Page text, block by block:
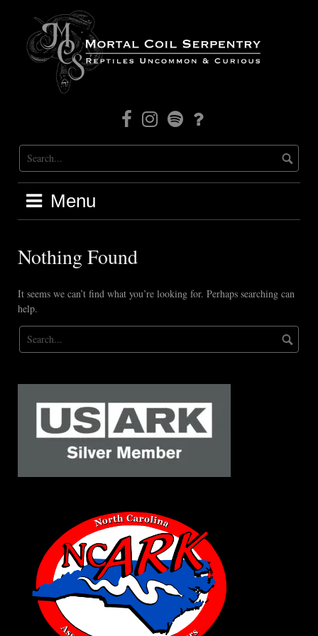
content
FacebookInstagram
Mortal
Coil
Radio
Patreon
Menu
Nothing Found
It seems we can’t find what you’re looking for. Perhaps searching can
help.